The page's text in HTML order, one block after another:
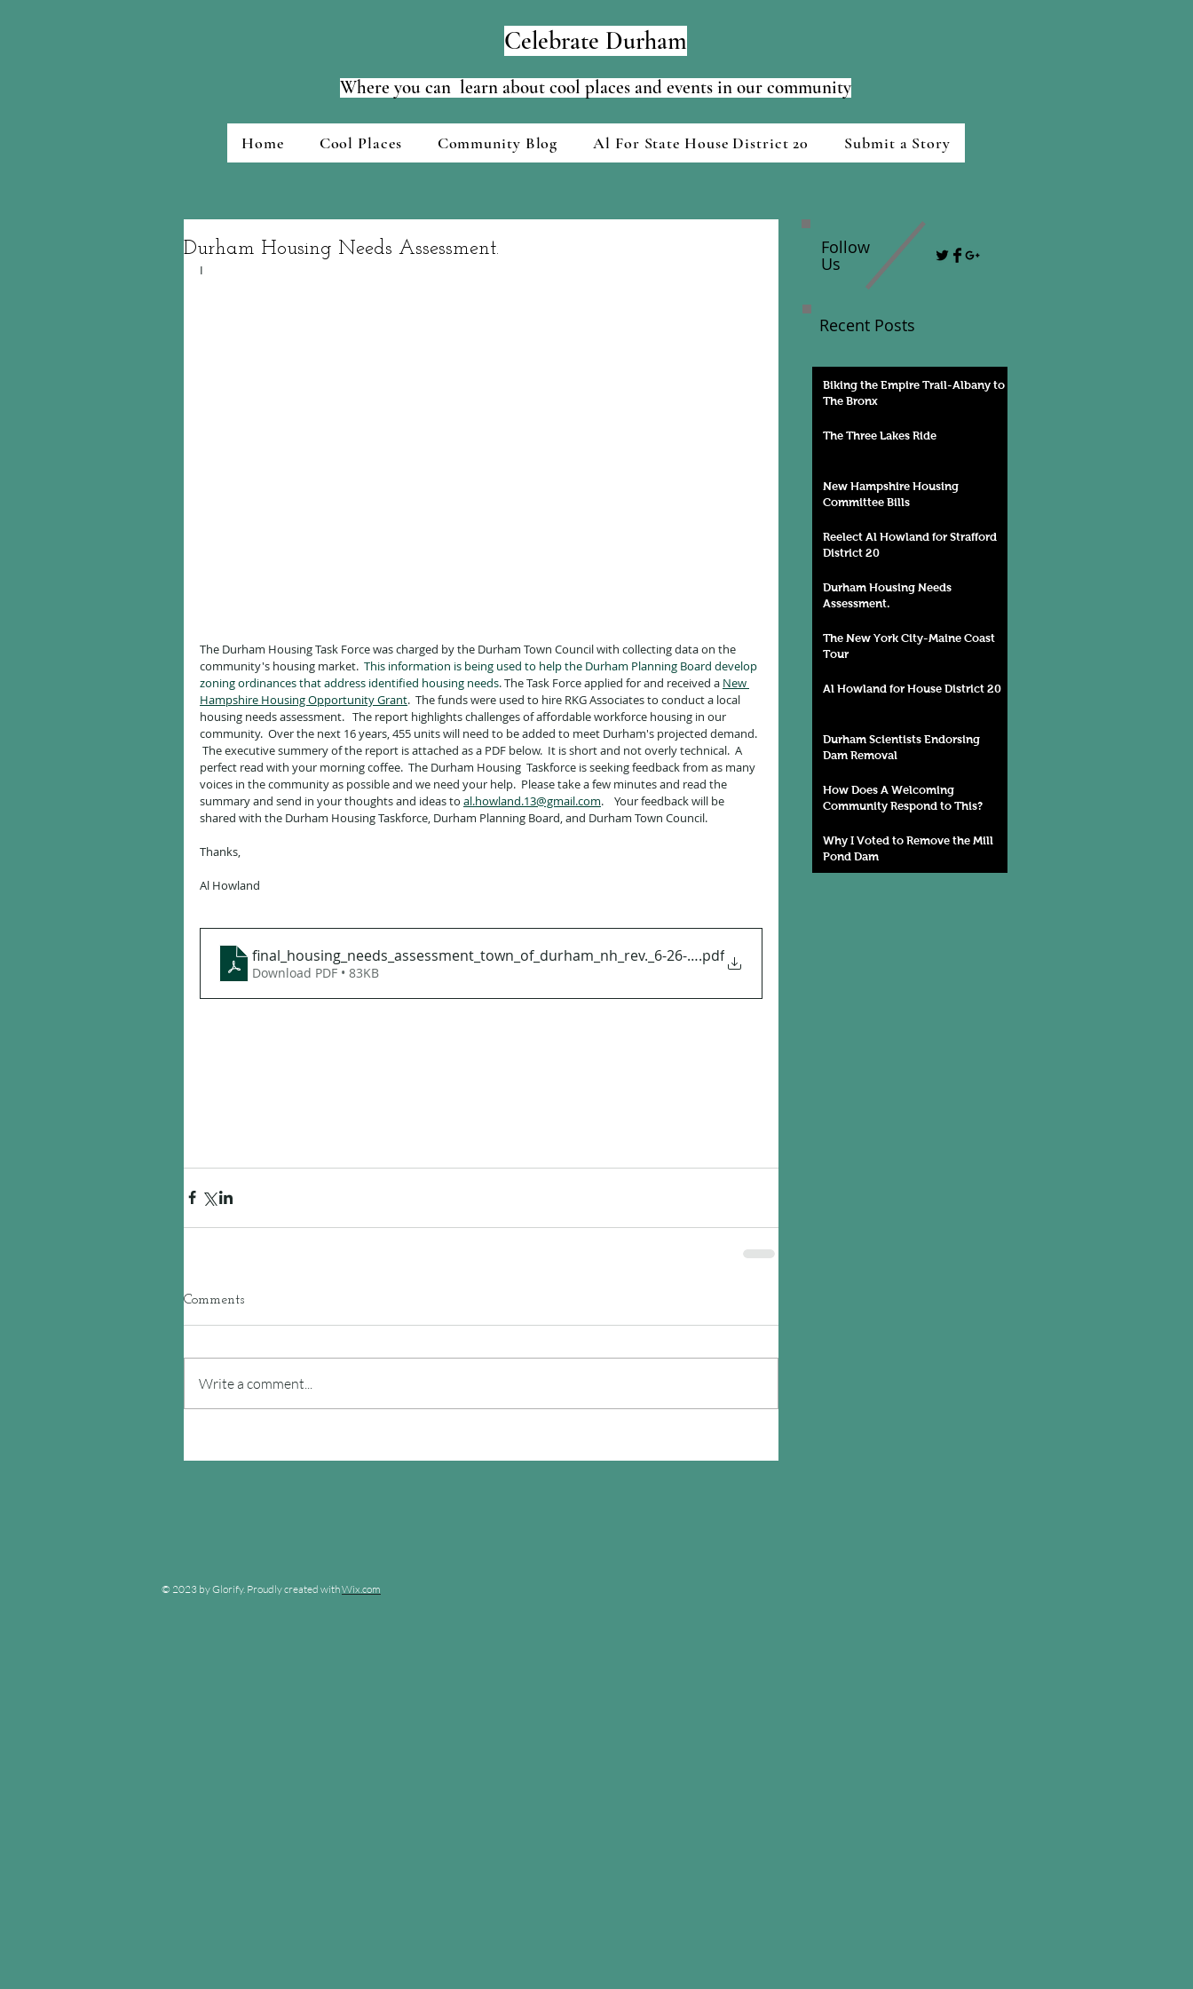
Celebrate Durham
Where you can learn about cool places and events in our community
Home Cool Places Community Blog Al For State House District 20 Submit a Story
Durham Housing Needs Assessment.
I
The Durham Housing Task Force was charged by the Durham Town Council with collecting data on the
community's housing market. This information is being used to help the Durham Planning Board develop
zoning ordinances that address identified housing needs. The Task Force applied for and received a New
Hampshire Housing Opportunity Grant.  The funds were used to hire RKG Associates to conduct a local
housing needs assessment.   The report highlights challenges of affordable workforce housing in our
community.  Over the next 16 years, 455 units will need to be added to meet Durham's projected demand.
The executive summery of the report is attached as a PDF below.  It is short and not overly technical.  A
perfect read with your morning coffee.  The Durham Housing  Taskforce is seeking feedback from as many
voices in the community as possible and we need your help.  Please take a few minutes and read the
summary and send in your thoughts and ideas to al.howland.13@gmail.com.    Your feedback will be
shared with the Durham Housing Taskforce, Durham Planning Board, and Durham Town Council.
Thanks,
Al Howland
final_housing_needs_assessment_town_of_durham_nh_rev._6-26-24 (1)
.pdf
Download PDF • 83KB
Comments
Write a comment...
Follow
Us
Recent Posts
Biking the Empire Trail-Albany to
The Bronx
The Three Lakes Ride
New Hampshire Housing
Committee Bills
Reelect Al Howland for Strafford
District 20
Durham Housing Needs
Assessment.
The New York City-Maine Coast
Tour
Al Howland for House District 20
Durham Scientists Endorsing
Dam Removal
How Does A Welcoming
Community Respond to This?
Why I Voted to Remove the Mill
Pond Dam
© 2023 by Glorify. Proudly created withWix.com